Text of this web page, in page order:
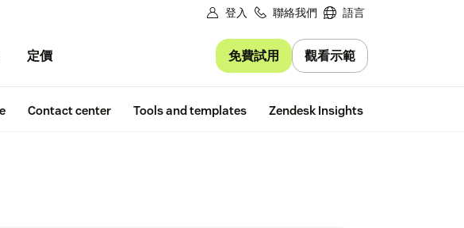
登入 聯絡我們 語言
定價 免費試用 觀看示範
Contact center Tools and templates Zendesk Insights